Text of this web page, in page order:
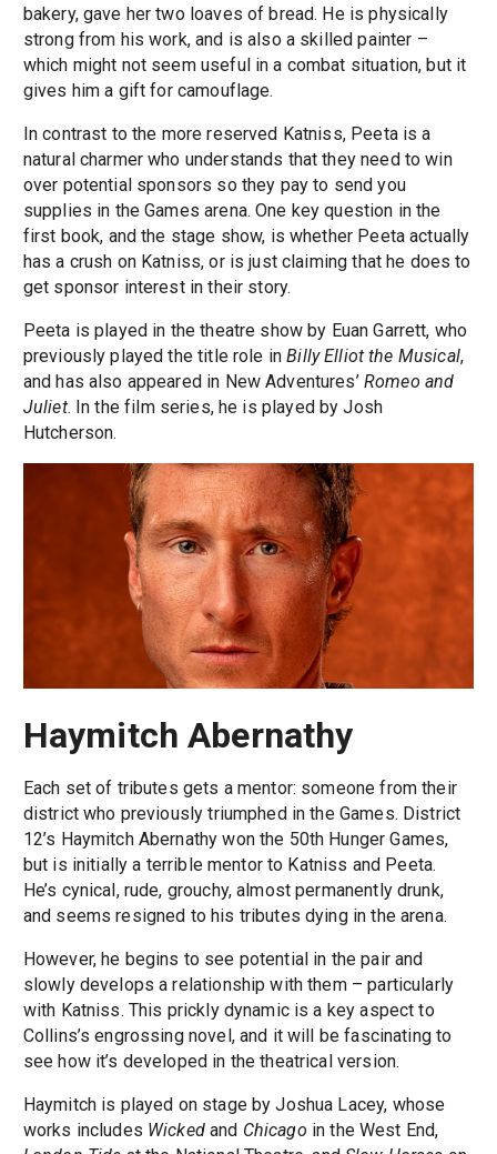
bakery, gave her two loaves of bread. He is physically
strong from his work, and is also a skilled painter –
which might not seem useful in a combat situation, but it
gives him a gift for camouflage.
In contrast to the more reserved Katniss, Peeta is a
natural charmer who understands that they need to win
over potential sponsors so they pay to send you
supplies in the Games arena. One key question in the
first book, and the stage show, is whether Peeta actually
has a crush on Katniss, or is just claiming that he does to
get sponsor interest in their story.
Peeta is played in the theatre show by Euan Garrett, who
previously played the title role inBilly Elliot the Musical,
and has also appeared in New Adventures’ Romeo and
Juliet. In the film series, he is played by Josh
Hutcherson.
Haymitch Abernathy
Each set of tributes gets a mentor: someone from their
district who previously triumphed in the Games. District
12’s Haymitch Abernathy won the 50th Hunger Games,
but is initially a terrible mentor to Katniss and Peeta.
He’s cynical, rude, grouchy, almost permanently drunk,
and seems resigned to his tributes dying in the arena.
However, he begins to see potential in the pair and
slowly develops a relationship with them – particularly
with Katniss. This prickly dynamic is a key aspect to
Collins’s engrossing novel, and it will be fascinating to
see how it’s developed in the theatrical version.
Haymitch is played on stage by Joshua Lacey, whose
works includes Wickedand Chicago in the West End,